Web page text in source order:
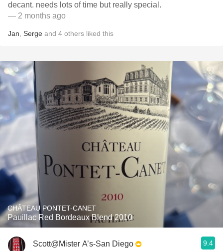
decant. needs lots of time but really special. ￼
— 2 months ago
Jan Serge and 4 others liked this
CHÂTEAU PONTET-CANET
Pauillac Red Bordeaux Blend 2010
Scott@Mister A’s-San Diego 9.4